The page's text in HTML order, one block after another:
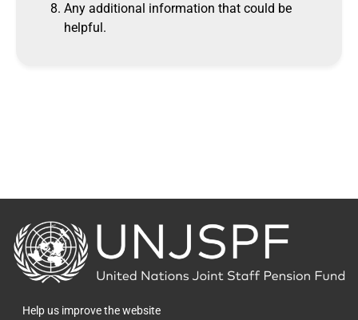
Any additional information that could be
helpful.
Back
to
the
homepage
Help us improve the website